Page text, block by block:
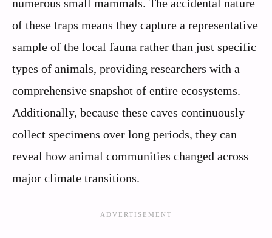
numerous small mammals. The accidental nature
of these traps means they capture a representative
sample of the local fauna rather than just specific
types of animals, providing researchers with a
comprehensive snapshot of entire ecosystems.
Additionally, because these caves continuously
collect specimens over long periods, they can
reveal how animal communities changed across
major climate transitions.